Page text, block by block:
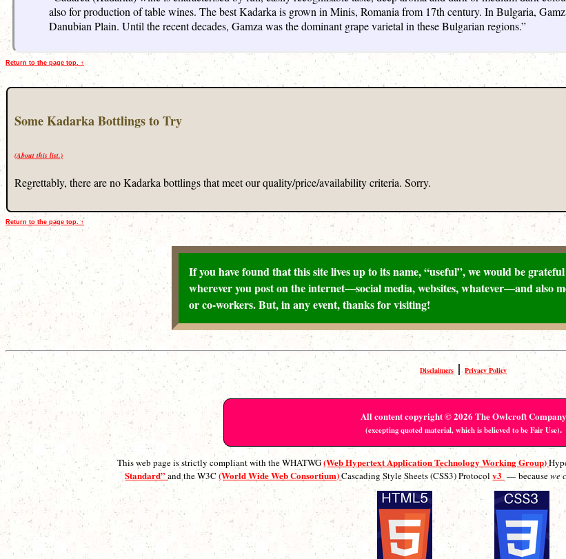
also for production of table wines. The best Kadarka is grown in Minis, Romania from 17th century. In Bulgaria,
Danubian Plain. Until the recent decades, Gamza was the dominant grape varietal in these Bulgarian regions.”
Return to the page top. ↑
Some Kadarka Bottlings to Try
(About this list.)
Regrettably, there are no Kadarka bottlings that meet our quality/price/availability criteria. Sorry.
Return to the page top. ↑
If you have found that this site lives up to its name, “useful”, we would be
wherever you post on the internet—social media, websites, whatever—and also
or co-workers. But, in any event, thanks for visiting!
Disclaimers | Privacy Policy
All content copyright © 2026 The Owlcroft Company
(excepting quoted material, which is believed to be Fair Use).
This web page is strictly compliant with the WHATWG(Web Hypertext Application Technology Working Group)
Standard”and the W3C(World Wide Web Consortium)Cascading Style Sheets (CSS3) Protocolv3 — becausewe